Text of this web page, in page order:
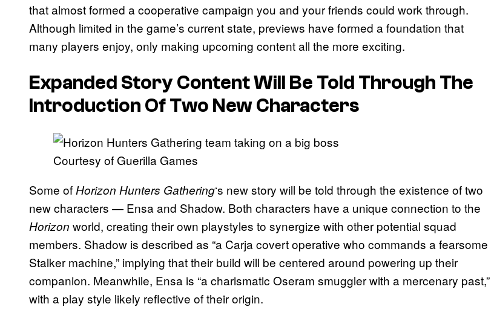
that almost formed a cooperative campaign you and your friends could work through.
Although limited in the game’s current state, previews have formed a foundation that
many players enjoy, only making upcoming content all the more exciting.
Expanded Story Content Will Be Told Through The
Introduction Of Two New Characters
Courtesy of Guerilla Games
Some of Horizon Hunters Gathering‘s new story will be told through the existence of two
new characters — Ensa and Shadow. Both characters have a unique connection to the
Horizon world, creating their own playstyles to synergize with other potential squad
members. Shadow is described as “a Carja covert operative who commands a fearsome
Stalker machine,” implying that their build will be centered around powering up their
companion. Meanwhile, Ensa is “a charismatic Oseram smuggler with a mercenary past,”
with a play style likely reflective of their origin.